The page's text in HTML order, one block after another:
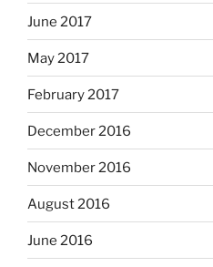
June 2017
May 2017
February 2017
December 2016
November 2016
August 2016
June 2016